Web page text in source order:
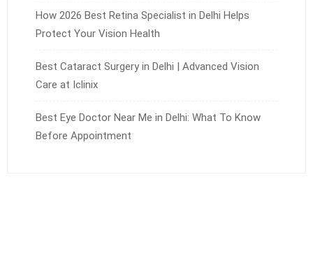
How 2026 Best Retina Specialist in Delhi Helps
Protect Your Vision Health
Best Cataract Surgery in Delhi | Advanced Vision
Care at Iclinix
Best Eye Doctor Near Me in Delhi: What To Know
Before Appointment